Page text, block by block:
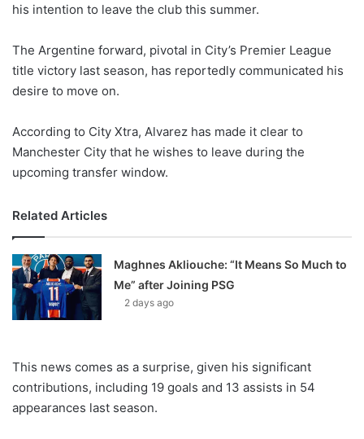
his intention to leave the club this summer.
The Argentine forward, pivotal in City’s Premier League
title victory last season, has reportedly communicated his
desire to move on.
According to City Xtra, Alvarez has made it clear to
Manchester City that he wishes to leave during the
upcoming transfer window.
Related Articles
Maghnes Akliouche: “It Means So Much to
Me” after Joining PSG
2 days ago
This news comes as a surprise, given his significant
contributions, including 19 goals and 13 assists in 54
appearances last season.